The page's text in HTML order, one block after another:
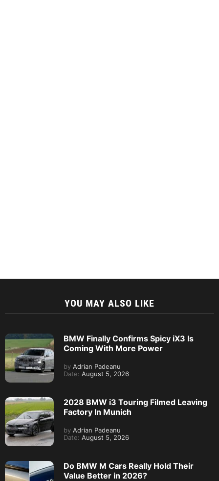
YOU MAY ALSO LIKE
BMW Finally Confirms Spicy iX3 Is
Coming With More Power
by Adrian Padeanu
Date: August 5, 2026
2028 BMW i3 Touring Filmed Leaving
Factory In Munich
by Adrian Padeanu
Date: August 5, 2026
Do BMW M Cars Really Hold Their
Value Better in 2026?